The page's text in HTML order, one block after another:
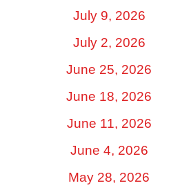
July 9, 2026
July 2, 2026
June 25, 2026
June 18, 2026
June 11, 2026
June 4, 2026
May 28, 2026